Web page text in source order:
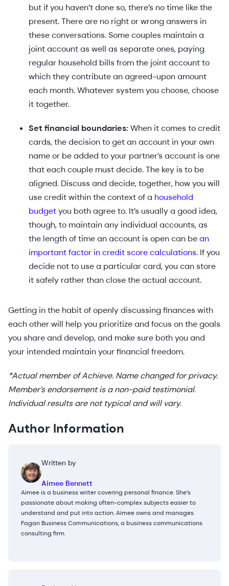
but if you haven’t done so, there’s no time like the
present. There are no right or wrong answers in
these conversations. Some couples maintain a
joint account as well as separate ones, paying
regular household bills from the joint account to
which they contribute an agreed-upon amount
each month. Whatever system you choose, choose
it together.
Set financial boundaries: When it comes to credit
cards, the decision to get an account in your own
name or be added to your partner’s account is one
that each couple must decide. The key is to be
aligned. Discuss and decide, together, how you will
use credit within the context of a household
budgetyou both agree to. It’s usually a good idea,
though, to maintain any individual accounts, as
the length of time an account is open can bean
important factor in credit score calculations. If you
decide not to use a particular card, you can store
it safely rather than close the actual account.
Getting in the habit of openly discussing finances with
each other will help you prioritize and focus on the goals
you share and develop, and make sure both you and
your intended maintain your financial freedom.
*Actual member of Achieve. Name changed for privacy.
Member’s endorsement is a non-paid testimonial.
Individual results are not typical and will vary.
Author Information
Written by
Aimee Bennett
Aimee is a business writer covering personal finance. She’s
passionate about making often-complex subjects easier to
understand and put into action. Aimee owns and manages
Fagan Business Communications, a business communications
consulting firm.